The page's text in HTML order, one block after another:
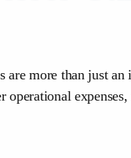
are more than just
operational